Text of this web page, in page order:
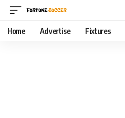
Home Advertise Fixtures